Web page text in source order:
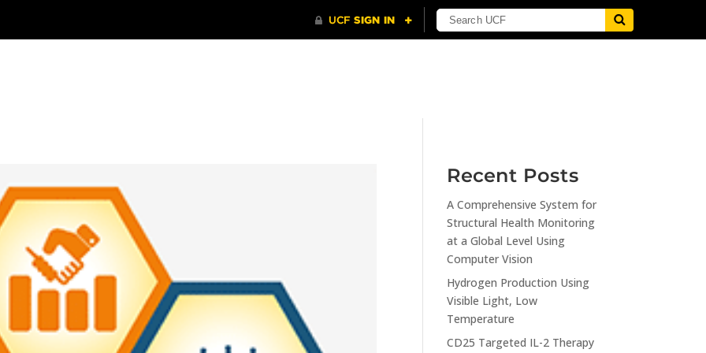
Recent Posts
A Comprehensive System for
Structural Health Monitoring
at a Global Level Using
Computer Vision
Hydrogen Production Using
Visible Light, Low
Temperature
CD25 Targeted IL-2 Therapy